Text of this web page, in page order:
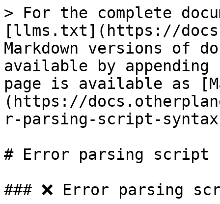
> For the complete
[llms.txt](https://
Markdown versions of
available by
page is available as
(https://
r-parsing-script-
# Error parsing script
### ❌ Error parsing